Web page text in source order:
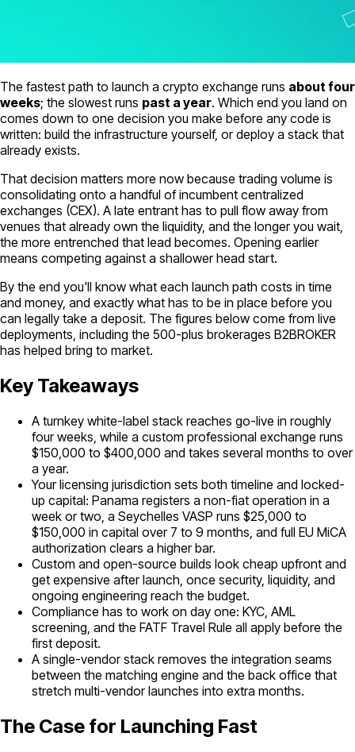
The fastest path to launch a crypto exchange runs about four
weeks; the slowest runs past a year. Which end you land on
comes down to one decision you make before any code is
written: build the infrastructure yourself, or deploy a stack that
already exists.
That decision matters more now because trading volume is
consolidating onto a handful of incumbent centralized
exchanges (CEX). A late entrant has to pull flow away from
venues that already own the liquidity, and the longer you wait,
the more entrenched that lead becomes. Opening earlier
means competing against a shallower head start.
By the end you'll know what each launch path costs in time
and money, and exactly what has to be in place before you
can legally take a deposit. The figures below come from live
deployments, including the 500-plus brokerages B2BROKER
has helped bring to market.
Key Takeaways
A turnkey white-label stack reaches go-live in roughly
four weeks, while a custom professional exchange runs
$150,000 to $400,000 and takes several months to over
a year.
Your licensing jurisdiction sets both timeline and locked-
up capital: Panama registers a non-fiat operation in a
week or two, a Seychelles VASP runs $25,000 to
$150,000 in capital over 7 to 9 months, and full EU MiCA
authorization clears a higher bar.
Custom and open-source builds look cheap upfront and
get expensive after launch, once security, liquidity, and
ongoing engineering reach the budget.
Compliance has to work on day one: KYC, AML
screening, and the FATF Travel Rule all apply before the
first deposit.
A single-vendor stack removes the integration seams
between the matching engine and the back office that
stretch multi-vendor launches into extra months.
The Case for Launching Fast